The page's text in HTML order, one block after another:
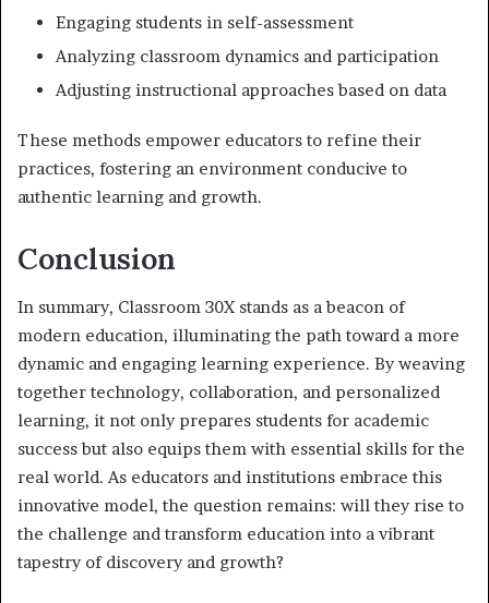
Engaging students in self-assessment
Analyzing classroom dynamics and participation
Adjusting instructional approaches based on data
These methods empower educators to refine their
practices, fostering an environment conducive to
authentic learning and growth.
Conclusion
In summary, Classroom 30X stands as a beacon of
modern education, illuminating the path toward a more
dynamic and engaging learning experience. By weaving
together technology, collaboration, and personalized
learning, it not only prepares students for academic
success but also equips them with essential skills for the
real world. As educators and institutions embrace this
innovative model, the question remains: will they rise to
the challenge and transform education into a vibrant
tapestry of discovery and growth?